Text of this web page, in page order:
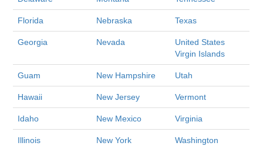
Florida Nebraska Texas
Georgia Nevada
United States
Virgin Islands
Guam New Hampshire Utah
Hawaii New Jersey Vermont
Idaho New Mexico Virginia
Illinois New York Washington